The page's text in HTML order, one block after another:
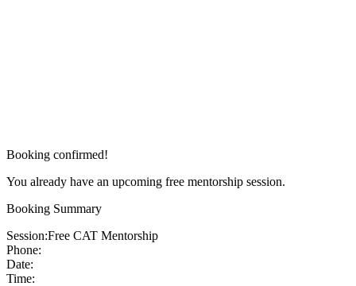
Booking confirmed!
You already have an upcoming free mentorship session.
Booking Summary
Session:Free CAT Mentorship
Phone:
Date:
Time: